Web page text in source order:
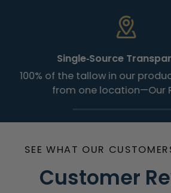
Single‑Source
100% of the tallow in our
from one location—Our
SEE WHAT OUR
Customer